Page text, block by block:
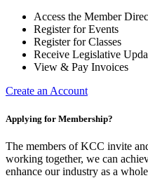
Access the Member
Register for Events
Register for Classes
Receive Legislative
View & Pay Invoices
Create an Account
Applying for Membership?
The members of KCC invite
working together, we can
enhance our industry as a